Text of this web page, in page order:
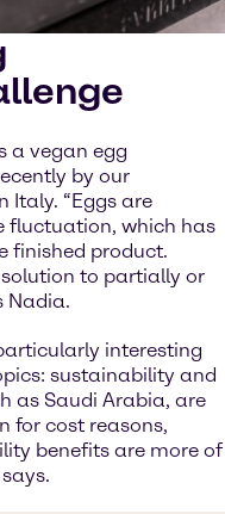
a vegan egg
by our
Italy. “Eggs are
fluctuation, which has
finished product.
solution to partially or
Nadia.
interesting
sustainability and
as Saudi Arabia, are
for cost reasons,
benefits are more of